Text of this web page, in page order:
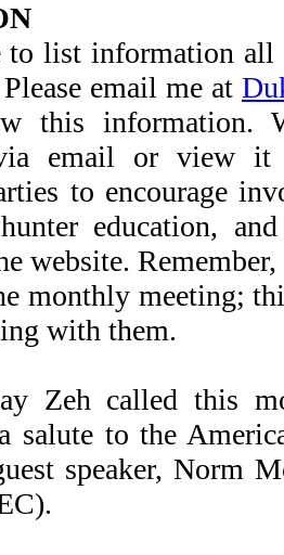
list information all
email me at
this information.
via email or view
to encourage
education,
website.
monthly meeting;
with them.
Zeh called this
salute to the
speaker, Norm